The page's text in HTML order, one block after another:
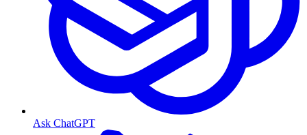
Ask ChatGPT